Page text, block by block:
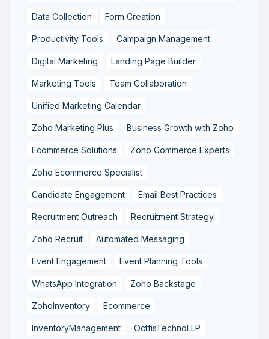
Data Collection Form Creation
Productivity Tools Campaign Management
Digital Marketing Landing Page Builder
Marketing Tools Team Collaboration
Unified Marketing Calendar
Zoho Marketing Plus Business Growth with Zoho
Ecommerce Solutions Zoho Commerce Experts
Zoho Ecommerce Specialist
Candidate Engagement Email Best Practices
Recruitment Outreach Recruitment Strategy
Zoho Recruit Automated Messaging
Event Engagement Event Planning Tools
WhatsApp Integration Zoho Backstage
ZohoInventory Ecommerce
InventoryManagement OctfisTechnoLLP